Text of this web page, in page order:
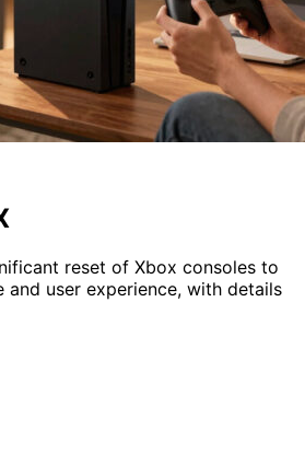
reset of Xbox consoles to
and user experience, with details